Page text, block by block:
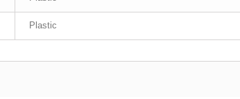
Plastic